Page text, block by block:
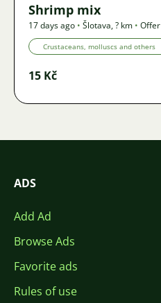
Shrimp mix
17 days ago • Šlotava,? km • Offer
Crustaceans, molluscs and others
15 Kč
ADS
Add Ad
Browse Ads
Favorite ads
Rules of use